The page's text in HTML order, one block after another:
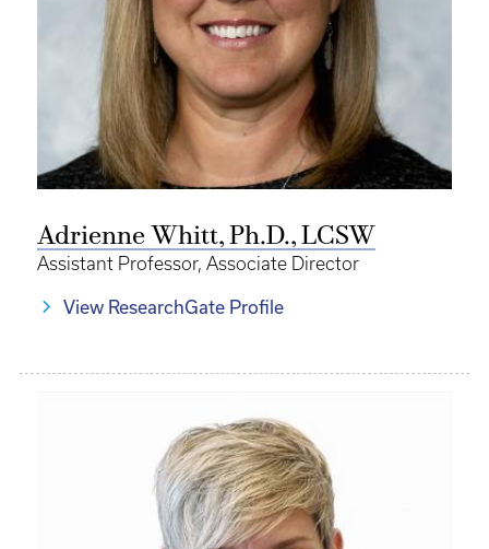
Adrienne Whitt, Ph.D., LCSW
Assistant Professor, Associate Director
View ResearchGate Profile